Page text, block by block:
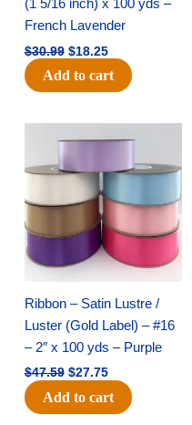
(1 5/16 inch) x 100 yds –
French Lavender
$30.99 $18.25
Add to cart
Ribbon – Satin Lustre /
Luster (Gold Label) – #16
– 2″ x 100 yds – Purple
$47.59
price
was:
$47.59.
$27.75
price
$27.75.
Add to cart